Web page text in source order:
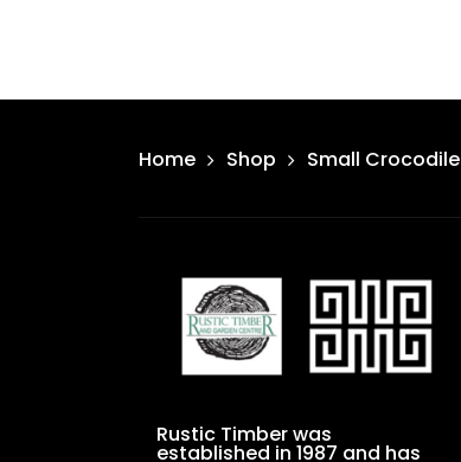
Home Shop Small Crocodile
Rustic Timber was
established in 1987 and has